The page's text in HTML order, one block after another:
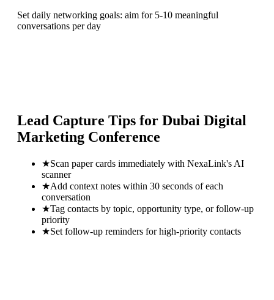
Set daily networking goals: aim for 5-10 meaningful
conversations per day
Lead Capture Tips for Dubai Digital
Marketing Conference
★Scan paper cards immediately with NexaLink's AI
scanner
★Add context notes within 30 seconds of each
conversation
★Tag contacts by topic, opportunity type, or follow-up
priority
★Set follow-up reminders for high-priority contacts